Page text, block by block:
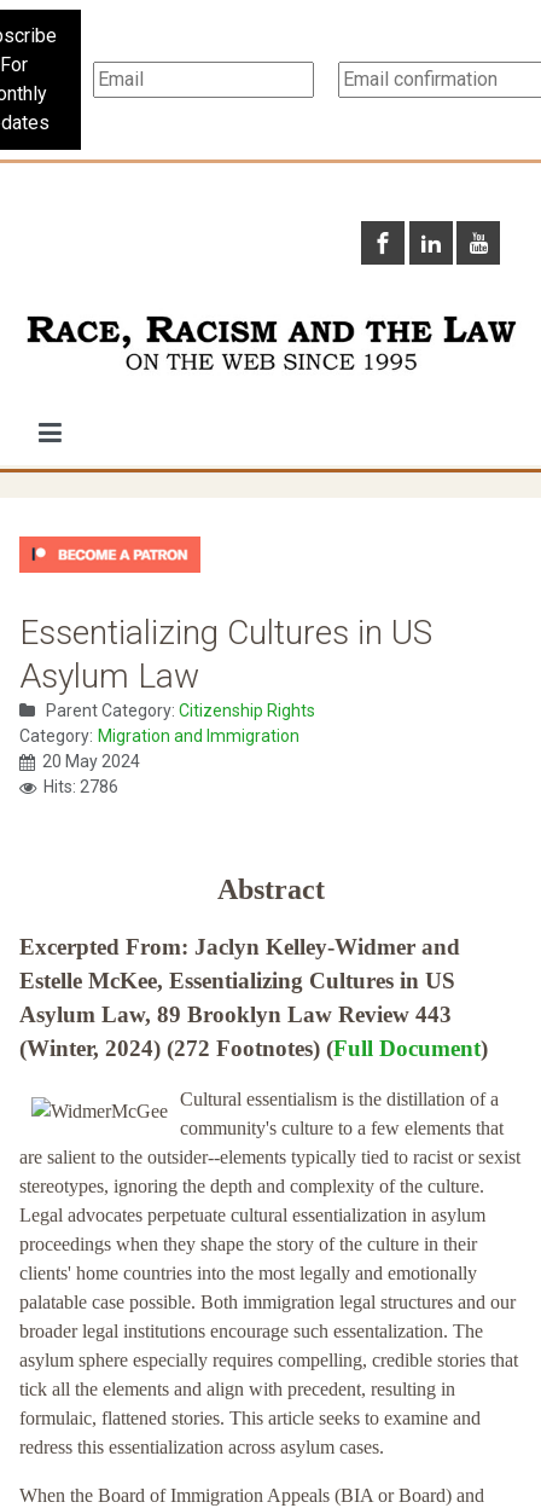
For
Essentializing Cultures in US
Asylum Law
Parent Category: Citizenship Rights
Category: Migration and Immigration
20 May 2024
Hits: 2786
Abstract
Excerpted From: Jaclyn Kelley-Widmer and
Estelle McKee, Essentializing Cultures in US
Asylum Law, 89 Brooklyn Law Review 443
(Winter, 2024) (272 Footnotes) (Full Document)
Cultural essentialism is the distillation of a
community's culture to a few elements that
are salient to the outsider--elements typically tied to racist or sexist
stereotypes, ignoring the depth and complexity of the culture.
Legal advocates perpetuate cultural essentialization in asylum
proceedings when they shape the story of the culture in their
clients' home countries into the most legally and emotionally
palatable case possible. Both immigration legal structures and our
broader legal institutions encourage such essentalization. The
asylum sphere especially requires compelling, credible stories that
tick all the elements and align with precedent, resulting in
formulaic, flattened stories. This article seeks to examine and
redress this essentialization across asylum cases.
When the Board of Immigration Appeals (BIA or Board) and